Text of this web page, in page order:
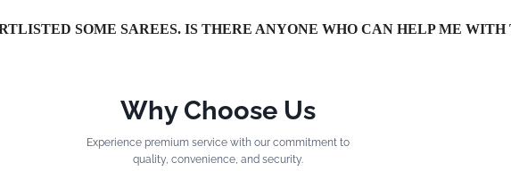
SOME SAREES. IS THERE ANYONE WHO CAN HELP ME
Why Choose Us
Experience premium service with our commitment to
quality, convenience, and security.